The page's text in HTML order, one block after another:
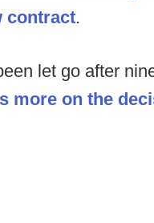
contract.
let go after
more on the